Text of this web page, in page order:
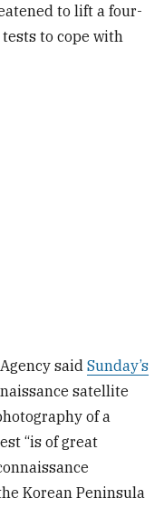
to lift a four-
to cope with
saidSunday’s
satellite
of a
“is of great
Korean Peninsula